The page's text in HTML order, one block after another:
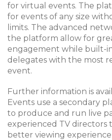
for virtual events. The
for events of any size
limits. The advanced
the platform allow for
engagement while built-
delegates with the most
event.
Further information is
Events use a secondary
to produce and run live
experienced TV directors
better viewing